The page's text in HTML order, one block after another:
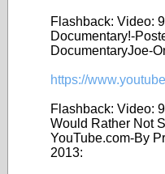
Flashback: Video:
Documentary!-
DocumentaryJoe-
https://
Flashback: Video:
Would Rather Not
YouTube.com-By
2013: